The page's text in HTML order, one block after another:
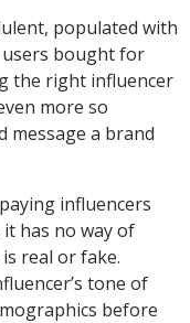
populated with
bought for
the right influencer
more so
message a brand
influencers
has no way of
real or fake.
tone of
before